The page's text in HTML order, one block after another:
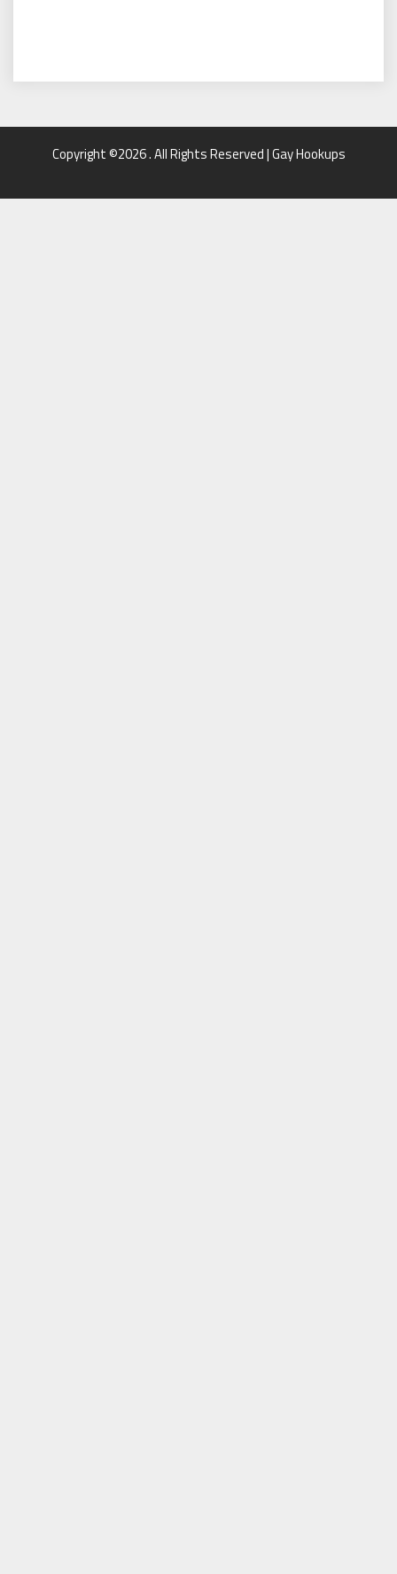
Copyright ©2026 . All Rights Reserved | Gay Hookups